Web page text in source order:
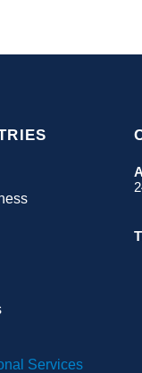
Services